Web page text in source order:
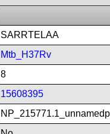
SARRTELAA
Mtb_H37Rv
8
15608395